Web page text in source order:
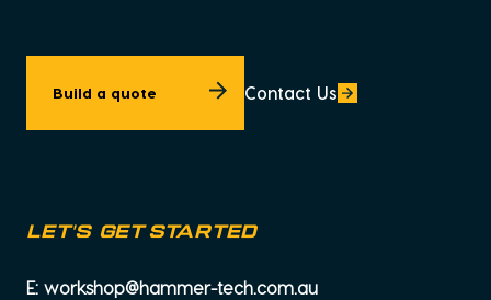
Build a quote Contact Us
let's get started
E: workshop@hammer-tech.com.au